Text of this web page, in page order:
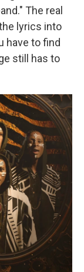
The real
lyrics into
have to find
still has to